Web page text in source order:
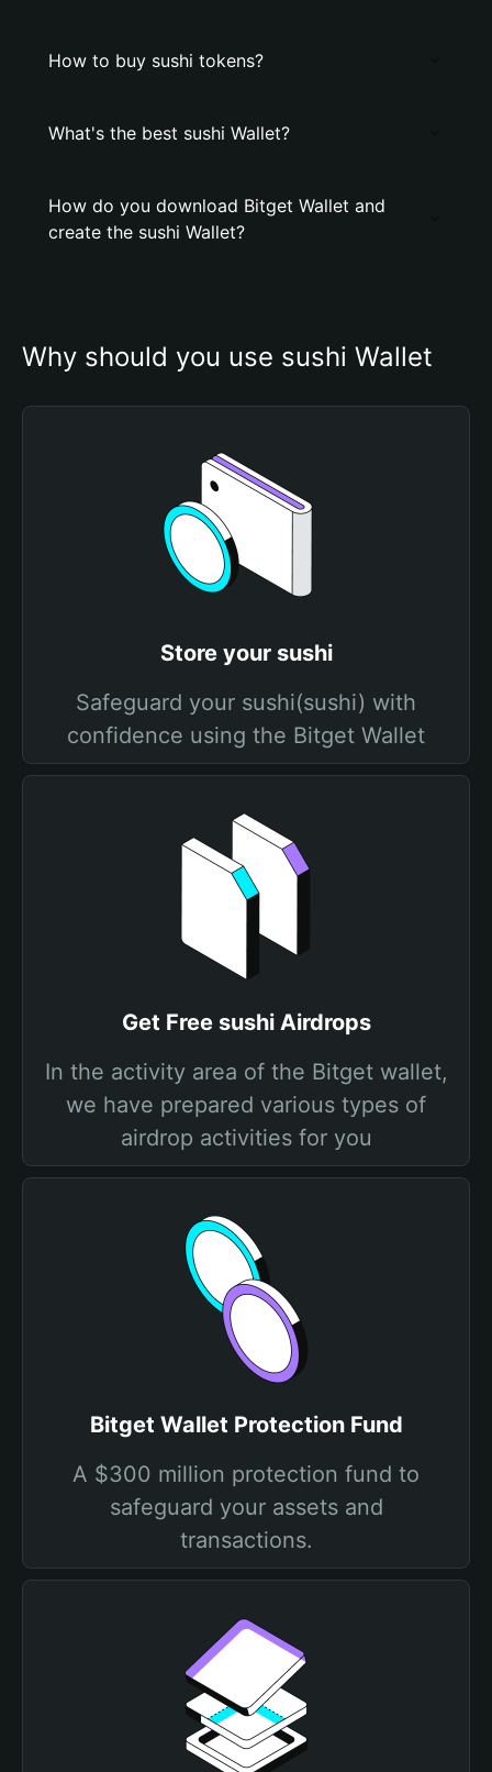
How to buy sushi tokens?
What's the best sushi Wallet?
How do you download Bitget Wallet and
create the sushi Wallet?
Why should you use sushi Wallet
Store your sushi
Safeguard your sushi(sushi) with
confidence using the Bitget Wallet
Get Free sushi Airdrops
In the activity area of the Bitget wallet,
we have prepared various types of
airdrop activities for you
Bitget Wallet Protection Fund
A $300 million protection fund to
safeguard your assets and
transactions.